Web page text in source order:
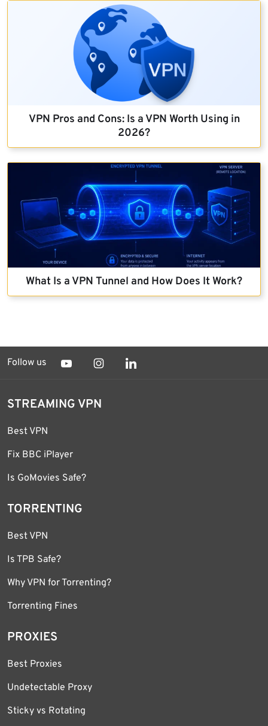
VPN Pros and Cons: Is a VPN Worth Using in
2026?
What Is a VPN Tunnel and How Does It Work?
Follow us
STREAMING VPN
Best VPN
Fix BBC iPlayer
Is GoMovies Safe?
TORRENTING
Best VPN
Is TPB Safe?
Why VPN for Torrenting?
Torrenting Fines
PROXIES
Best Proxies
Undetectable Proxy
Sticky vs Rotating